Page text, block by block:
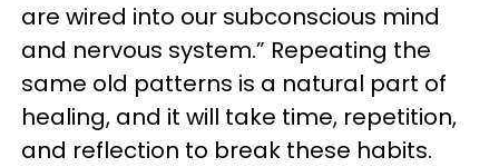
are wired into our subconscious mind
and nervous system.” Repeating the
same old patterns is a natural part of
healing, and it will take time, repetition,
and reflection to break these habits.